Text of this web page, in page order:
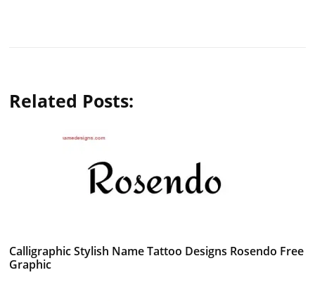
Related Posts:
Calligraphic Stylish Name Tattoo Designs Rosendo Free
Graphic